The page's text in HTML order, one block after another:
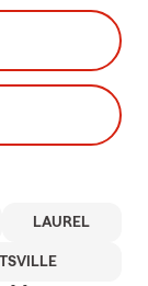
LAUREL